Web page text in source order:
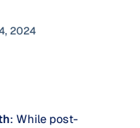
2024
: While post-